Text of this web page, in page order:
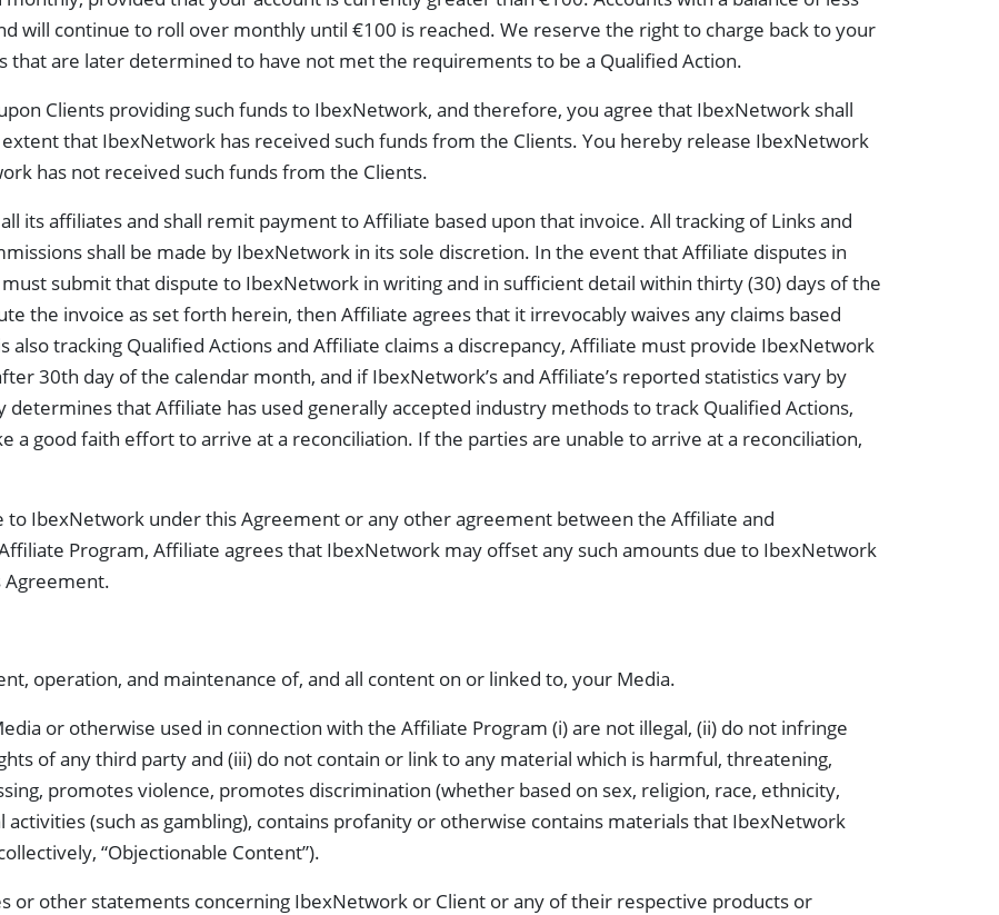
will continue to roll over monthly until €100 is reached. We reserve the right to charge back to your
that are later determined to have not met the requirements to be a Qualified Action.
Clients providing such funds to IbexNetwork, and therefore, you agree that IbexNetwork shall
that IbexNetwork has received such funds from the Clients. You hereby release IbexNetwork
has not received such funds from the Clients.
its affiliates and shall remit payment to Affiliate based upon that invoice. All tracking of Links and
shall be made by IbexNetwork in its sole discretion. In the event that Affiliate disputes in
submit that dispute to IbexNetwork in writing and in sufficient detail within thirty (30) days of the
the invoice as set forth herein, then Affiliate agrees that it irrevocably waives any claims based
tracking Qualified Actions and Affiliate claims a discrepancy, Affiliate must provide IbexNetwork
30th day of the calendar month, and if IbexNetwork’s and Affiliate’s reported statistics vary by
that Affiliate has used generally accepted industry methods to track Qualified Actions,
a good faith effort to arrive at a reconciliation. If the parties are unable to arrive at a reconciliation,
to IbexNetwork under this Agreement or any other agreement between the Affiliate and
Program, Affiliate agrees that IbexNetwork may offset any such amounts due to IbexNetwork
operation, and maintenance of, and all content on or linked to, your Media.
or otherwise used in connection with the Affiliate Program (i) are not illegal, (ii) do not infringe
of any third party and (iii) do not contain or link to any material which is harmful, threatening,
promotes violence, promotes discrimination (whether based on sex, religion, race, ethnicity,
(such as gambling), contains profanity or otherwise contains materials that IbexNetwork
“Objectionable Content”).
or other statements concerning IbexNetwork or Client or any of their respective products or